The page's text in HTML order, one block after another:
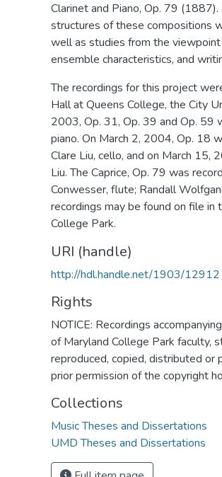
Clarinet and Piano, Op. 79
structures of these compositions
well as studies from the
ensemble characteristics, and
The recordings for this project
Hall at Queens College, the City
2003, Op. 31, Op. 39 and Op. 59
piano. On March 2, 2004, Op. 18
Clare Liu, cello, and on March 15,
Liu. The Caprice, Op. 79 was
Conwesser, flute; Randall
recordings may be found on file
College Park.
URI (handle)
http://hdl.handle.net/1903/12912
Rights
NOTICE: Recordings
of Maryland College Park faculty,
reproduced, copied, distributed
prior permission of the copyright
Collections
Music Theses and Dissertations
UMD Theses and Dissertations